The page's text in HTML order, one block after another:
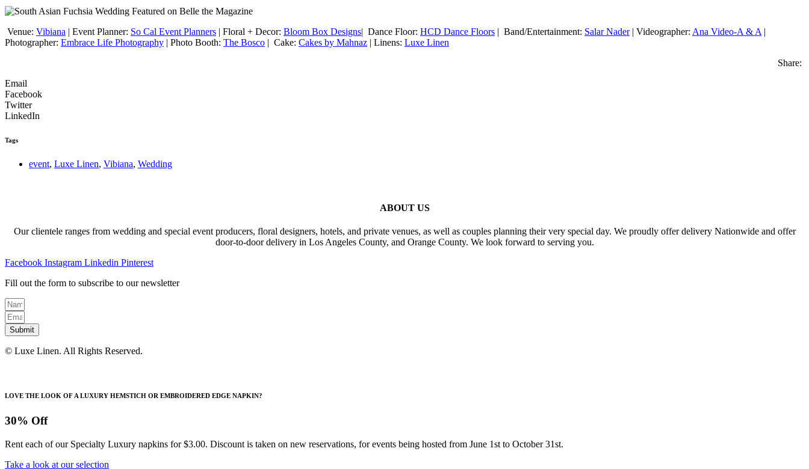
Venue: Vibiana | Event Planner: So Cal Event Planners | Floral + Decor: Bloom Box Designs| Dance Floor: HCD Dance Floors | Band/Entertainment: Salar Nader| Videographer: Ana Video-A & A |
Photographer: Embrace Life Photography | Photo Booth: The Bosco | Cake: Cakes by Mahnaz | Linens: Luxe Linen
Share:
Email
Facebook
Twitter
LinkedIn
Tags
event, Luxe Linen, Vibiana, Wedding
ABOUT US
Our clientele ranges from wedding and special event producers, floral designers, hotels, and private venues, as well as couples planning their very special day. We proudly offer delivery Nationwide and offer
door-to-door delivery in Los Angeles County, and Orange County. We look forward to serving you.
Facebook Instagram Linkedin Pinterest
Fill out the form to subscribe to our newsletter
Submit
© Luxe Linen. All Rights Reserved.
LOVE THE LOOK OF A LUXURY HEMSTICH OR EMBROIDERED EDGE NAPKIN?
30% Off
Rent each of our Specialty Luxury napkins for $3.00. Discount is taken on new reservations, for events being hosted from June 1st to October 31st.
Take a look at our selection